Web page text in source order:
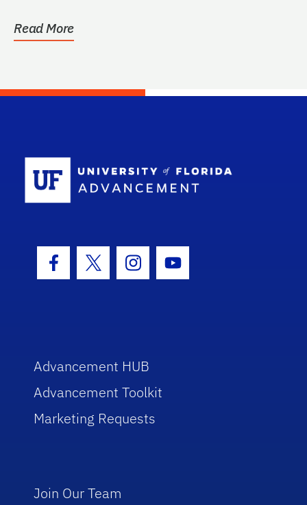
Read More
Facebook Icon
Twitter IconInstagram Icon
Youtube Icon
Advancement HUB
Advancement Toolkit
Marketing Requests
Join Our Team